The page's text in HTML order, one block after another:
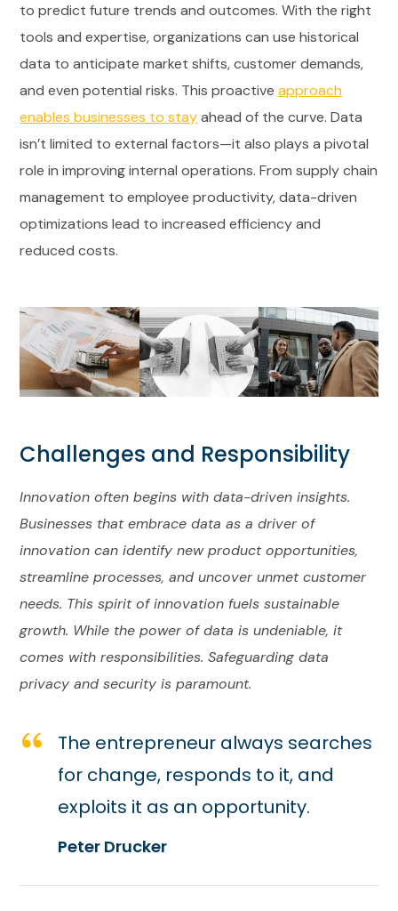
to predict future trends and outcomes. With the right
tools and expertise, organizations can use historical
data to anticipate market shifts, customer demands,
and even potential risks. This proactiveapproach
enables businesses to stayahead of the curve. Data
isn’t limited to external factors—it also plays a pivotal
role in improving internal operations. From supply chain
management to employee productivity, data-driven
optimizations lead to increased efficiency and
reduced costs.
Challenges and Responsibility
Innovation often begins with data-driven insights.
Businesses that embrace data as a driver of
innovation can identify new product opportunities,
streamline processes, and uncover unmet customer
needs. This spirit of innovation fuels sustainable
growth. While the power of data is undeniable, it
comes with responsibilities. Safeguarding data
privacy and security is paramount.
The entrepreneur always searches
for change, responds to it, and
exploits it as an opportunity.
Peter Drucker